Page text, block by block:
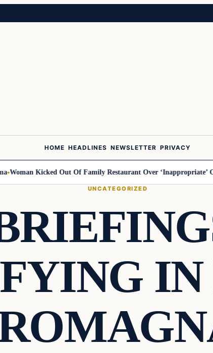
HOME HEADLINES NEWSLETTER PRIVACY
Kicked Out Of Family Restaurant Over ‘Inappropriate’ Outfit,
UNCATEGORIZED